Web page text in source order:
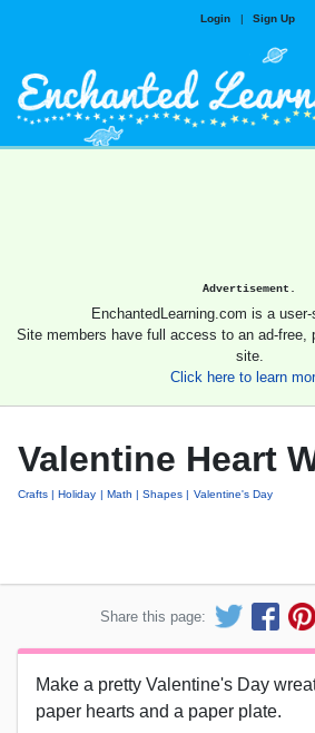
Login | Sign Up
Advertisement.
EnchantedLearning.com is a
Site members have full access to an ad-free,
site.
Click here to learn
Valentine Heart
Crafts Holiday Math Shapes Valentine's Day
Share this page:
Make a pretty Valentine's Day
paper hearts and a paper plate.